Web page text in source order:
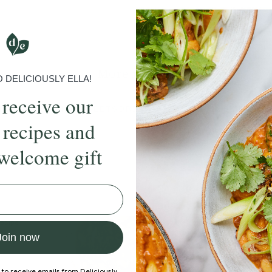
Submit Rating
More recipes
BRUNCHDINNERSWEETS DRINKS ELLA'S PICKS
Member Recipe
DELICIOUSLY ELLA!
our
and
gift
now